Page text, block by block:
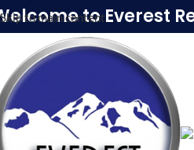
Skip to main contentto Everest